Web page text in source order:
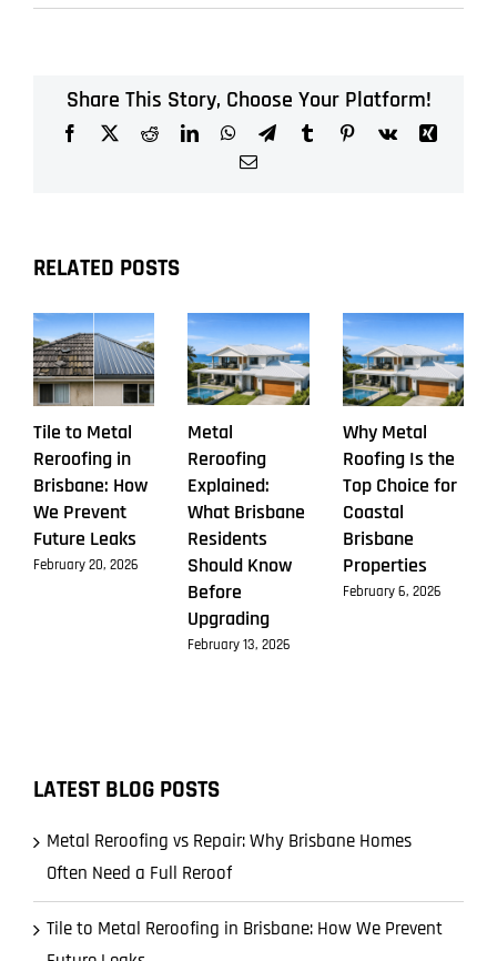
Warning
Roof
Needs
Share This Story, Choose Your Platform!
Facebook
X RedditLinkedInWhatsApp
TelegramTumblrPinterest
Vk
Xing
Email
RELATED POSTS
Tile to Metal
Reroofing in
Brisbane: How
We Prevent
Future Leaks
February 20, 2026
Metal
Reroofing
Explained:
What Brisbane
Residents
Should Know
Before
Upgrading
February 13, 2026
Why Metal
Roofing Is the
Top Choice for
Coastal
Brisbane
Properties
February 6, 2026
LATEST BLOG POSTS
Metal Reroofing vs Repair: Why Brisbane Homes
Often Need a Full Reroof
Tile to Metal Reroofing in Brisbane: How We Prevent